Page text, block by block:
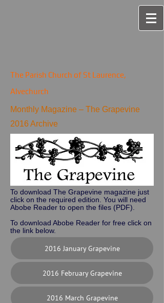
The Parish Church of St Laurence,
Alvechurch
Monthly Magazine – The Grapevine
2016 Archive
To download The Grapevine magazine just
click on the required edition. You will need
Abobe Reader to open the files (PDF).
To download Abobe Reader for free click on
the link below.
2016 January Grapevine
2016 February Grapevine
2016 March Grapevine